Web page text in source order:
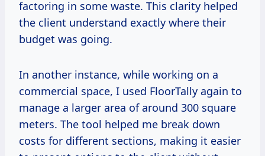
factoring in some waste. This clarity helped
the client understand exactly where their
budget was going.
In another instance, while working on a
commercial space, I used FloorTally again to
manage a larger area of around 300 square
meters. The tool helped me break down
costs for different sections, making it easier